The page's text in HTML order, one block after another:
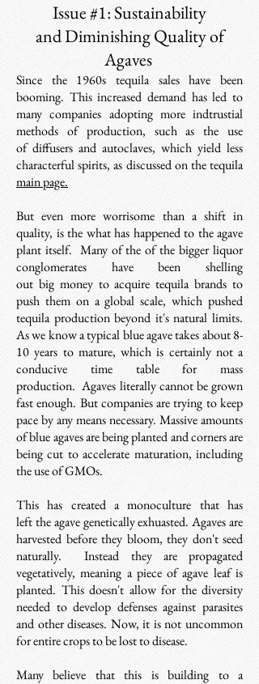
Issue #1: Sustainability
and Diminishing Quality of
Agaves
Since the 1960s tequila sales have been
booming. This increased demand has led to
many companies adopting more indtrustial
methods of production, such as the use
of diffusers and autoclaves, which yield less
characterful spirits, as discussed on the tequila
main page.
But even more worrisome than a shift in
quality, is the what has happened to the agave
plant itself. Many of the of the bigger liquor
conglomerates have been shelling
out big money to acquire tequila brands to
push them on a global scale, which pushed
tequila production beyond it's natural limits.
As we know a typical blue agave takes about 8-
10 years to mature, which is certainly not a
conducive time table for mass
production. Agaves literally cannot be grown
fast enough. Butcompanies are trying to keep
pace by any means necessary. Massive amounts
of blue agaves are being planted and corners are
being cut to accelerate maturation, including
the use of GMOs.
This has created a monoculture that has
left the agave genetically exhuasted. Agaves are
harvested before they bloom, they don't seed
naturally. Instead they are propagated
vegetatively, meaning a piece of agave leaf is
planted. This doesn't allow for the diversity
needed to develop defenses against parasites
and other diseases. Now, it is not uncommon
for entire crops to be lost to disease.
Many believe that this is building to a